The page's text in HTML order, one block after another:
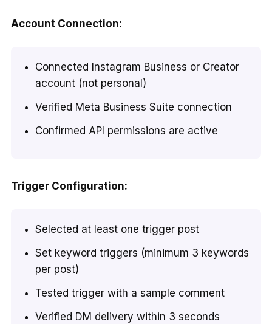
Account Connection:
Connected Instagram Business or Creator
account (not personal)
Verified Meta Business Suite connection
Confirmed API permissions are active
Trigger Configuration:
Selected at least one trigger post
Set keyword triggers (minimum 3 keywords
per post)
Tested trigger with a sample comment
Verified DM delivery within 3 seconds